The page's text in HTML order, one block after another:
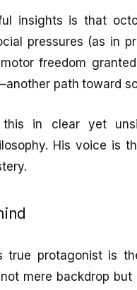
insights is that
pressures (as in
freedom
path toward
in clear yet
His voice is
true protagonist is
mere backdrop